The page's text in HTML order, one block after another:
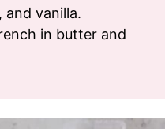
vanilla.
in butter and